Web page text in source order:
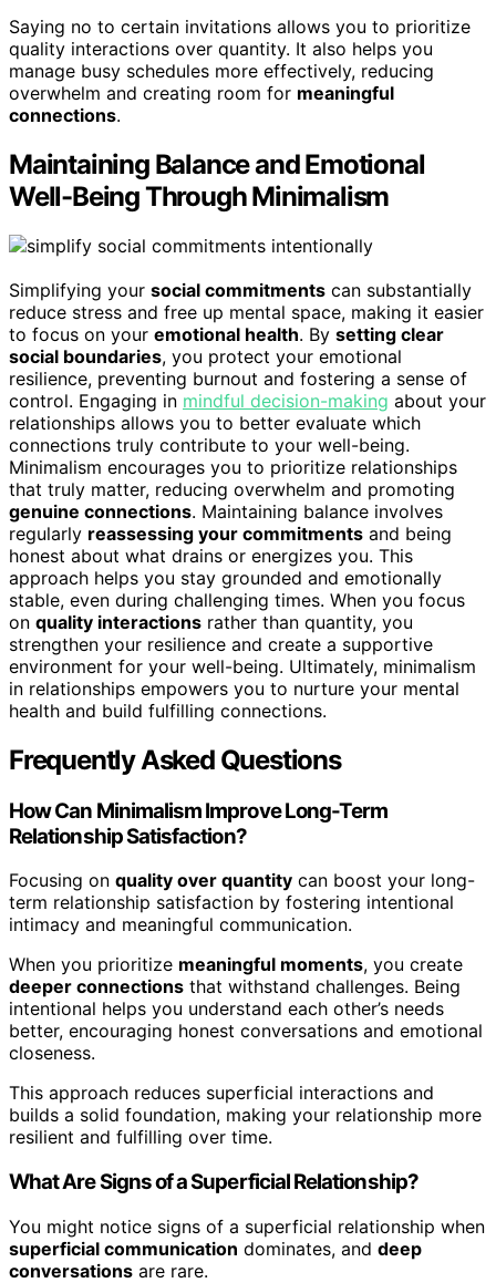
Saying no to certain invitations allows you to prioritize
quality interactions over quantity. It also helps you
manage busy schedules more effectively, reducing
overwhelm and creating room for meaningful
connections.
Maintaining Balance and Emotional
Well-Being Through Minimalism
Simplifying your social commitments can substantially
reduce stress and free up mental space, making it easier
to focus on your emotional health. By setting clear
social boundaries, you protect your emotional
resilience, preventing burnout and fostering a sense of
control. Engaging in mindful decision-making about your
relationships allows you to better evaluate which
connections truly contribute to your well-being.
Minimalism encourages you to prioritize relationships
that truly matter, reducing overwhelm and promoting
genuine connections. Maintaining balance involves
regularly reassessing your commitments and being
honest about what drains or energizes you. This
approach helps you stay grounded and emotionally
stable, even during challenging times. When you focus
on quality interactions rather than quantity, you
strengthen your resilience and create a supportive
environment for your well-being. Ultimately, minimalism
in relationships empowers you to nurture your mental
health and build fulfilling connections.
Frequently Asked Questions
How Can Minimalism Improve Long-Term
Relationship Satisfaction?
Focusing on quality over quantity can boost your long-
term relationship satisfaction by fostering intentional
intimacy and meaningful communication.
When you prioritize meaningful moments, you create
deeper connections that withstand challenges. Being
intentional helps you understand each other’s needs
better, encouraging honest conversations and emotional
closeness.
This approach reduces superficial interactions and
builds a solid foundation, making your relationship more
resilient and fulfilling over time.
What Are Signs of a Superficial Relationship?
You might notice signs of a superficial relationship when
superficial communication dominates, and deep
conversations are rare.